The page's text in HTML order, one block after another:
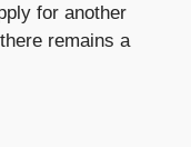
for another
remains a